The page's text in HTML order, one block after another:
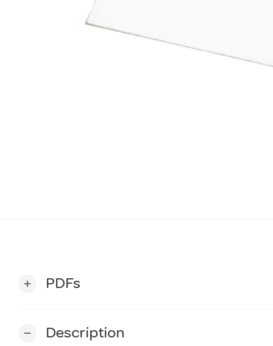
add PDFs
remove Description